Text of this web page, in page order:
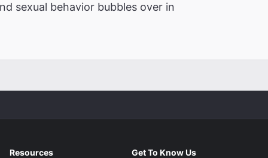
sexual behavior bubbles over in
Resources
Get To Know Us